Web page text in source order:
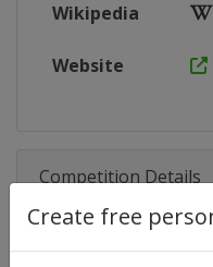
Create free
Wikipedia
Website
Competition Details
Competition